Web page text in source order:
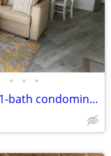
• • •
Top Standard Spacious 1-bedroom, 1-bath condominium